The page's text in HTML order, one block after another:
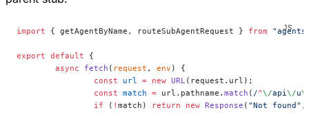
import { getAgentByName, routeSubAgentRequest } from
export default {
	async
fetch ( request , env ) {
		const
url = new URL (request.url);
		const
match = url.pathname. match ( /^\/api \/u
		if
( ! match) return new Response ( "Not found" ,